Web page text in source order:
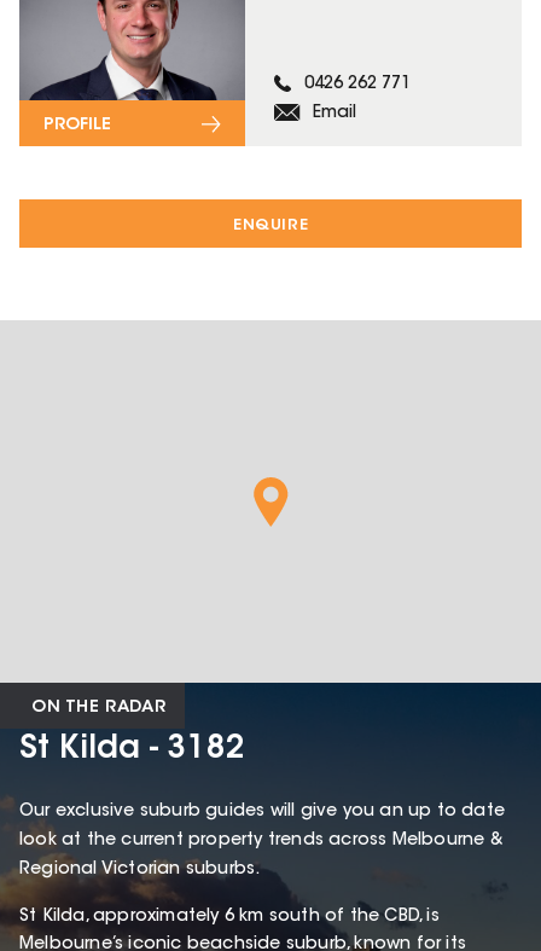
ENQUIRE
0426 262 771
Email
PROFILE
ON THE RADAR
St Kilda - 3182
Our exclusive suburb guides will give you an up to date
look at the current property trends across Melbourne &
Regional Victorian suburbs.
St Kilda, approximately 6 km south of the CBD, is
Melbourne’s iconic beachside suburb, known for its